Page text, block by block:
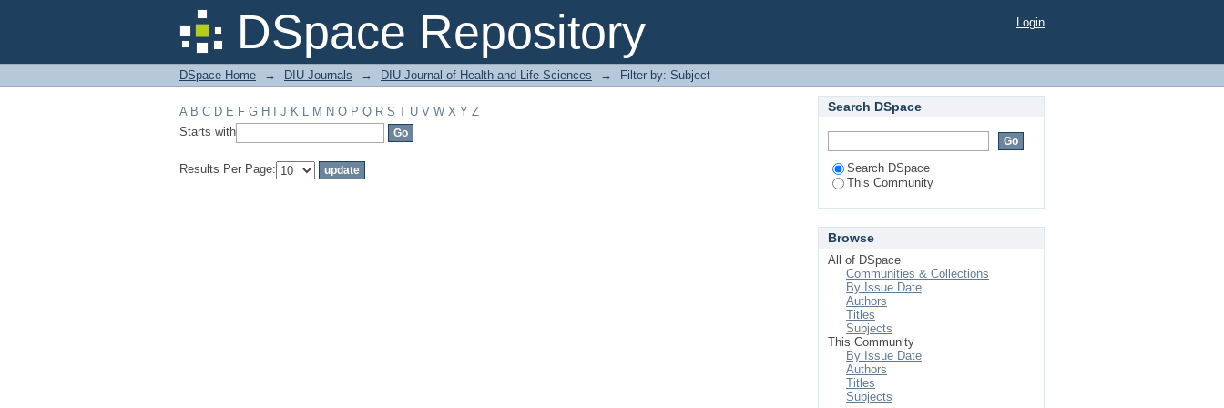
DSpace Repository
Filter by: Subject Login
DSpace Home → DIU Journals → DIU Journal of Health and Life Sciences → Filter by: Subject
A B C D E F G H J K L M N O P Q R S T U V W X Y Z
Starts with
Results Per Page:
Search DSpace
Search DSpace
This Community
Browse
All of DSpace
Communities & Collections
By Issue Date
Authors
Titles
Subjects
This Community
By Issue Date
Authors
Titles
Subjects